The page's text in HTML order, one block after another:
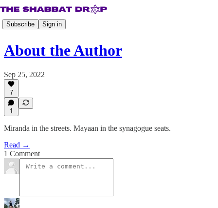
Subscribe Sign in
About the Author
Sep 25, 2022
7
1
Miranda in the streets. Mayaan in the synagogue seats.
Read →
1 Comment